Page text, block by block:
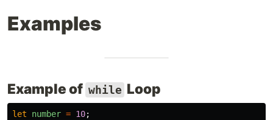
Examples
Example of while Loop
let number = 10;